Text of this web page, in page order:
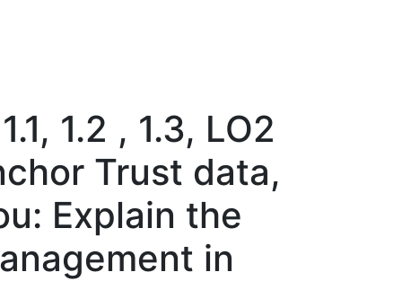
1.2 , 1.3, LO2
Trust data,
Explain the
in